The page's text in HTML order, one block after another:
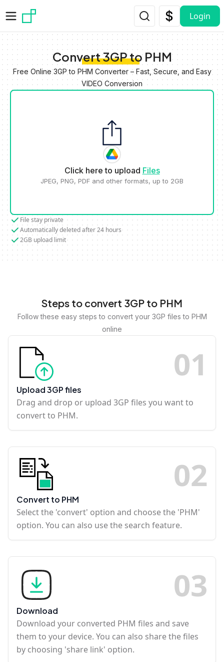
Login
Convert 3GP to PHM
Free Online 3GP to PHM Converter – Fast, Secure, and Easy
VIDEO Conversion
Click here to upload Files
JPEG, PNG, PDF and other formats, up to 2GB
File stay private
Automatically deleted after 24 hours
2GB upload limit
Steps to convert 3GP to PHM
Follow these easy steps to convert your 3GP files to PHM
online
01
Upload 3GP files
Drag and drop or upload 3GP files you want to
convert to PHM.
02
Convert to PHM
Select the 'convert' option and choose the 'PHM'
option. You can also use the search feature.
03
Download
Download your converted PHM files and save
them to your device. You can also share the files
by choosing 'share link' option.